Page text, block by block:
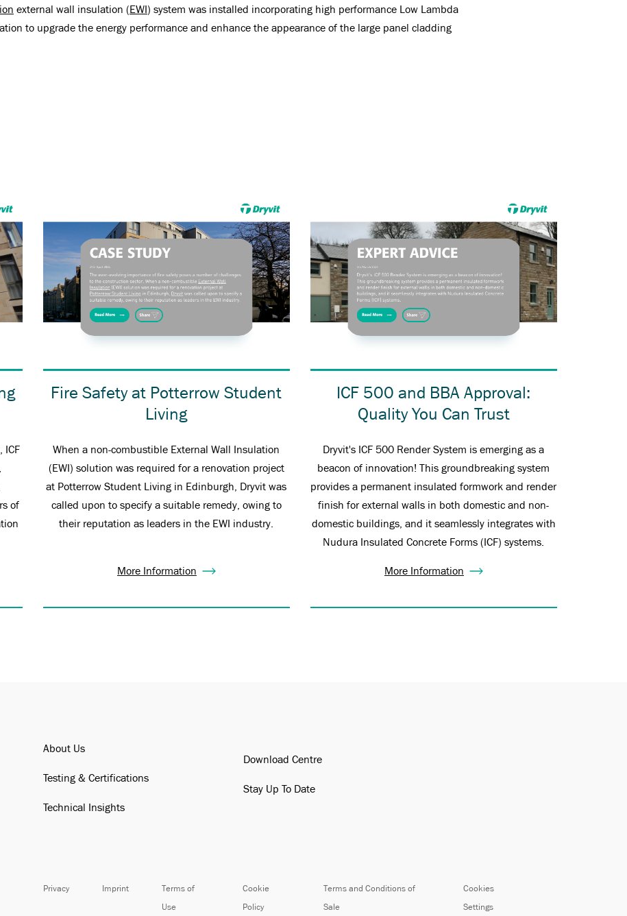
external wall insulation (EWI ) system was installed incorporating high performance Low Lambda
to upgrade the energy performance and enhance the appearance of the large panel cladding
ICF
of
Fire Safety at Potterrow Student
Living
When a non-combustible External Wall Insulation
(EWI) solution was required for a renovation project
at Potterrow Student Living in Edinburgh, Dryvit was
called upon to specify a suitable remedy, owing to
their reputation as leaders in the EWI industry.
More Information
ICF 500 and BBA Approval:
Quality You Can Trust
Dryvit's ICF 500 Render System is emerging as a
beacon of innovation! This groundbreaking system
provides a permanent insulated formwork and render
finish for external walls in both domestic and non-
domestic buildings, and it seamlessly integrates with
Nudura Insulated Concrete Forms (ICF) systems.
More Information
About Us
Testing & Certifications
Technical Insights
Download Centre
Stay Up To Date
Privacy Imprint Terms of
Use
Cookie
Policy
Terms and Conditions of
Sale
Cookies
Settings